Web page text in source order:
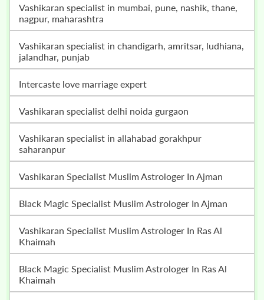
vashikaran specialist in mumbai, pune, nashik, thane,
nagpur, maharashtra
vashikaran specialist in chandigarh, amritsar, ludhiana,
jalandhar, punjab
intercaste love marriage expert
vashikaran specialist delhi noida gurgaon
vashikaran specialist in allahabad gorakhpur
saharanpur
Vashikaran Specialist Muslim Astrologer In Ajman
Black Magic Specialist Muslim Astrologer In Ajman
Vashikaran Specialist Muslim Astrologer In Ras Al
Khaimah
Black Magic Specialist Muslim Astrologer In Ras Al
Khaimah